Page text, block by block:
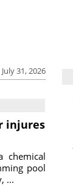
July 31, 2026
injures
chemical
pool
...